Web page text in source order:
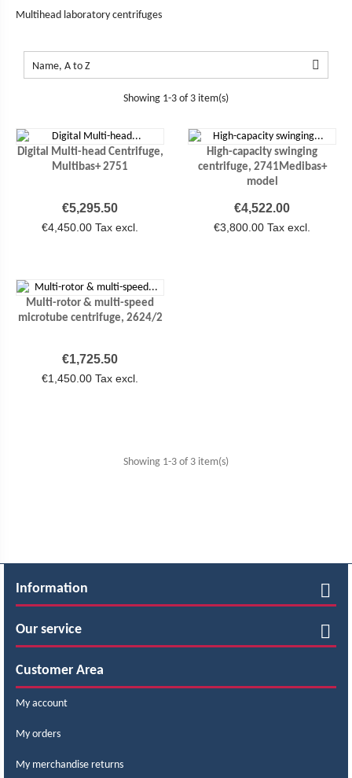
Multihead laboratory centrifuges
Name, A to Z 
Showing 1-3 of 3 item(s)
Digital Multi-head Centrifuge,
Multibas+ 2751
Price
€5,295.50
€4,450.00 Tax excl.
High-capacity swinging
centrifuge, 2741Medibas+
model
Price
€4,522.00
€3,800.00 Tax excl.
Multi-rotor & multi-speed
microtube centrifuge, 2624/2
Price
€1,725.50
€1,450.00 Tax excl.
Showing 1-3 of 3 item(s)
Information
Our service
Customer Area
My account
My orders
My merchandise returns